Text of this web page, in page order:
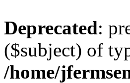
Deprecated:
($subject) of
/home/